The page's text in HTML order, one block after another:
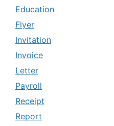
Education
Flyer
Invitation
Invoice
Letter
Payroll
Receipt
Report